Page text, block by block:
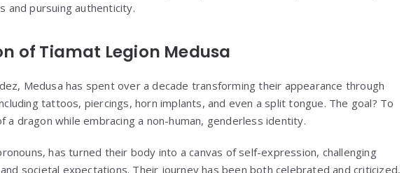
and pursuing authenticity.
of Tiamat Legion Medusa
Medusa has spent over a decade transforming their appearance through
tattoos, piercings, horn implants, and even a split tongue. The goal? To
a dragon while embracing a non-human, genderless identity.
has turned their body into a canvas of self-expression, challenging
societal expectations. Their journey has been both celebrated and criticized,